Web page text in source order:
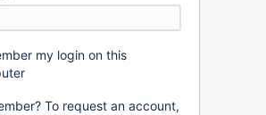
my login on this
To request an account,